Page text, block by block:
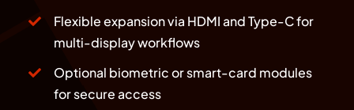
Flexible expansion via HDMI and Type-C for
multi-display workflows
Optional biometric or smart-card modules
for secure access